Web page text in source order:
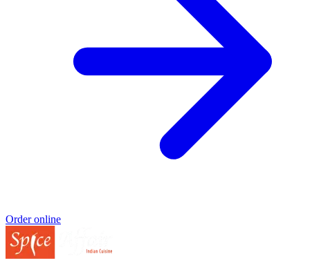
Order online